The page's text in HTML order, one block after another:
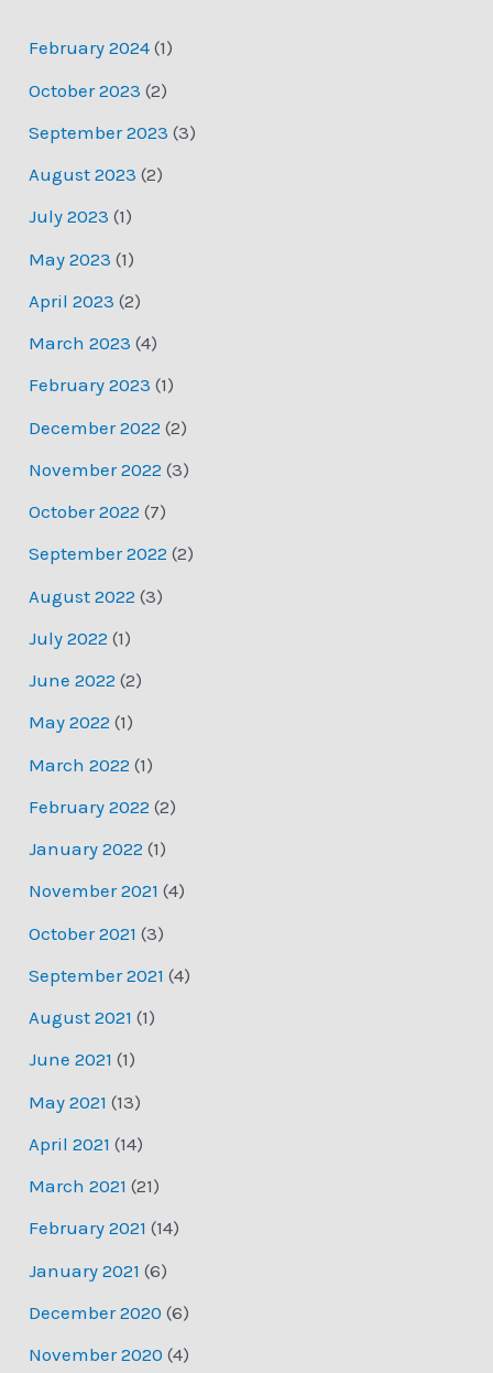
February 2024 (1)
October 2023 (2)
September 2023 (3)
August 2023 (2)
July 2023 (1)
May 2023 (1)
April 2023 (2)
March 2023 (4)
February 2023 (1)
December 2022 (2)
November 2022 (3)
October 2022 (7)
September 2022 (2)
August 2022 (3)
July 2022 (1)
June 2022 (2)
May 2022 (1)
March 2022 (1)
February 2022 (2)
January 2022 (1)
November 2021 (4)
October 2021 (3)
September 2021 (4)
August 2021 (1)
June 2021 (1)
May 2021 (13)
April 2021 (14)
March 2021 (21)
February 2021 (14)
January 2021 (6)
December 2020 (6)
November 2020 (4)